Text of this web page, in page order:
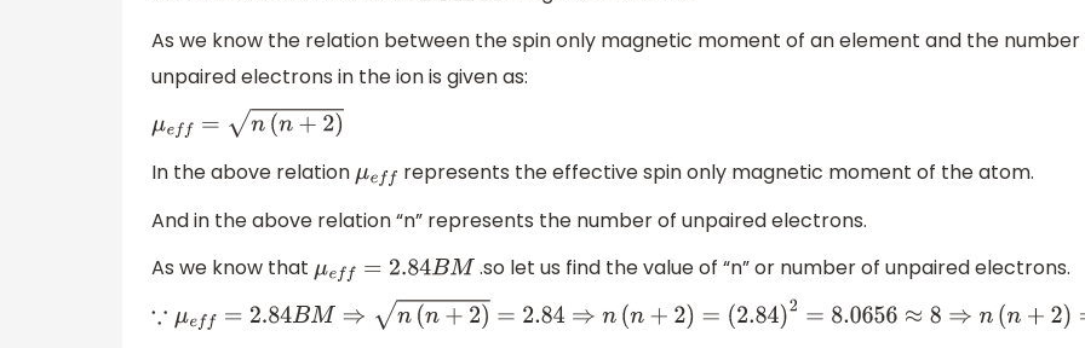
As we know the relation between the spin only magnetic moment of an element and the number
unpaired electrons in the ion is given as:
μeff=n( n+2)
In the above relationμeff represents the effective spin only magnetic moment of the atom.
And in the above relation “n” represents the number of unpaired electrons.
As we know that μeff=2.84BM
.so let us find the value of “n” or number of unpaired electrons.
∵μ eff=2.84BM⇒n(n +2) =2.84⇒n(n +2 )= (2.84 )2= 8.0656≈ 8⇒ n( n+2)=2× 4⇒n=2